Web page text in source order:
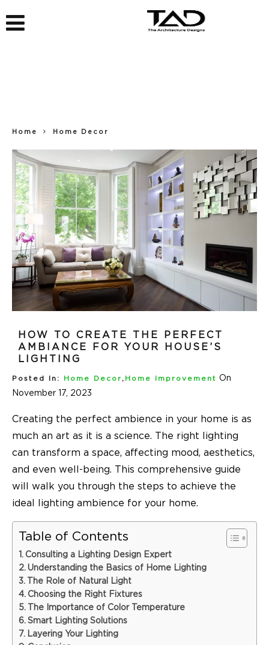
Home Home Decor
HOW TO CREATE THE PERFECT
AMBIANCE FOR YOUR HOUSE’S
LIGHTING
Posted In: Home Decor , Home Improvement On
November 17, 2023
Creating the perfect ambience in your home is as
much an art as it is a science. The right lighting
can transform a space, affecting mood, aesthetics,
and even well-being. This comprehensive guide
will walk you through the steps to achieve the
ideal lighting ambience for your home.
Table of Contents
Consulting a Lighting Design Expert
Understanding the Basics of Home Lighting
The Role of Natural Light
Choosing the Right Fixtures
The Importance of Color Temperature
Smart Lighting Solutions
Layering Your Lighting